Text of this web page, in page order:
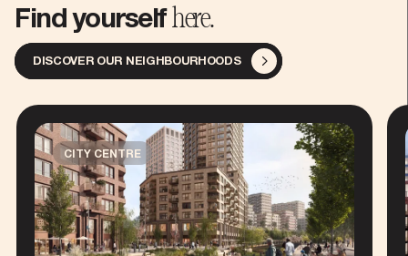
Find yourself here.
DISCOVER OUR NEIGHBOURHOODS
CITY CENTRE